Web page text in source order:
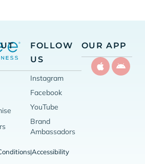
FOLLOW
US
Instagram
Facebook
YouTube
Brand
Ambassadors
OUR APP
|Accessibility